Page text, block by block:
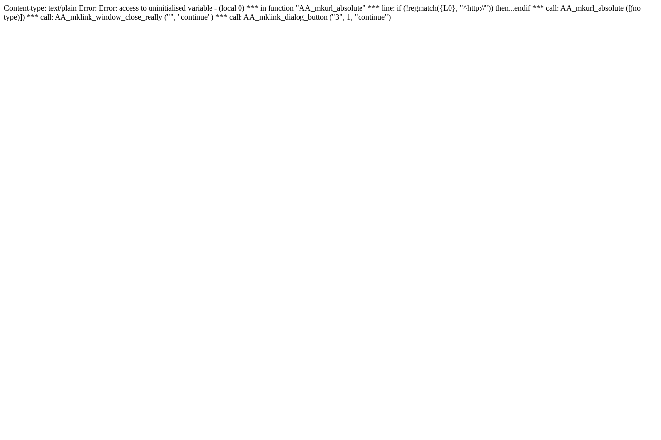
Content-type: text/plain Error: Error: access to uninitialised variable - (local 0) *** in function "AA_mkurl_absolute" *** line: if (!regmatch({L0}, "^http://")) then...endif *** call: AA_mkurl_absolute ([(no
type)]) *** call: AA_mklink_window_close_really ("", "continue") *** call: AA_mklink_dialog_button ("3", 1, "continue")